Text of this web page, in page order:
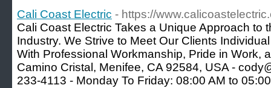
Cali Coast Electric - https://
Cali Coast Electric Takes a Unique Approach to
Industry. We Strive to Meet Our Clients
With Professional Workmanship, Pride in Work,
Camino Cristal, Menifee, CA 92584, USA -
233-4113 - Monday To Friday: 08:00 AM to